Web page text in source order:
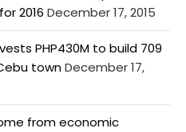
2016 December 17, 2015
PHP430M to build 709
townDecember 17,
from economic